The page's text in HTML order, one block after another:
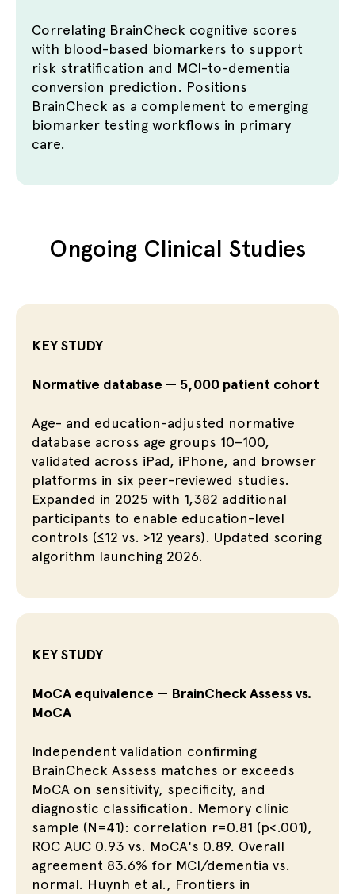
Correlating BrainCheck cognitive scores
with blood-based biomarkers to support
risk stratification and MCI-to-dementia
conversion prediction. Positions
BrainCheck as a complement to emerging
biomarker testing workflows in primary
care.
Ongoing Clinical Studies
KEY STUDY
Normative database — 5,000 patient cohort
Age- and education-adjusted normative
database across age groups 10–100,
validated across iPad, iPhone, and browser
platforms in six peer-reviewed studies.
Expanded in 2025 with 1,382 additional
participants to enable education-level
controls (≤12 vs. >12 years). Updated scoring
algorithm launching 2026.
KEY STUDY
MoCA equivalence — BrainCheck Assess vs.
MoCA
Independent validation confirming
BrainCheck Assess matches or exceeds
MoCA on sensitivity, specificity, and
diagnostic classification. Memory clinic
sample (N=41): correlation r=0.81 (p<.001),
ROC AUC 0.93 vs. MoCA's 0.89. Overall
agreement 83.6% for MCI/dementia vs.
normal. Huynh et al., Frontiers in